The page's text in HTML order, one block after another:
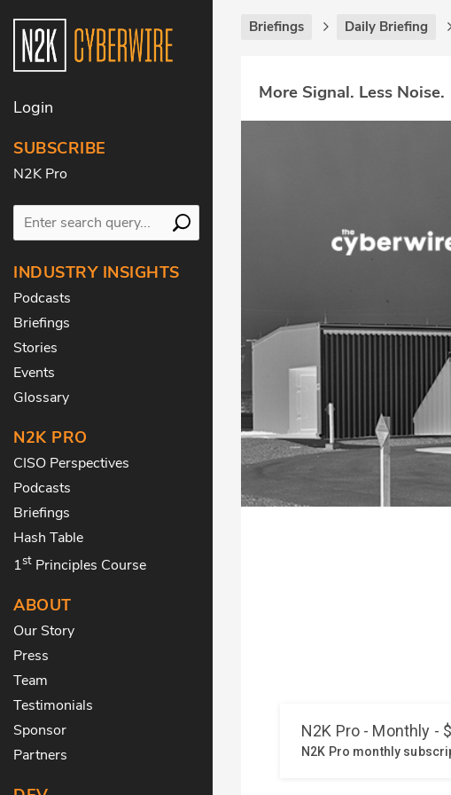
Login
SUBSCRIBE
N2K Pro
INDUSTRY INSIGHTS
Podcasts
Briefings
Stories
Events
Glossary
N2K PRO
CISO Perspectives
Podcasts
Briefings
Hash Table
1st Principles Course
ABOUT
Our Story
Press
Team
Testimonials
Sponsor
Partners
Briefings Daily Briefing
More Signal. Less Noise.